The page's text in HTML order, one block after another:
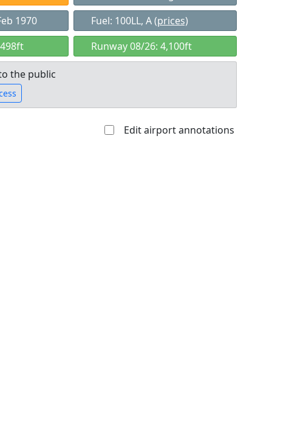
1970
Fuel: 100LL, A(prices)
Runway 08/26: 4,100ft
the public
Edit airport annotations